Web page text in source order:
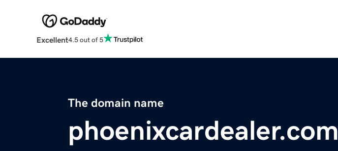
Excellent4.5 out of 5
The domain name
phoenixcardealer.com